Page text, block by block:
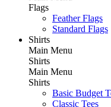
Flags
Feather Flags
Standard Flags
Shirts
Main Menu
Shirts
Main Menu
Shirts
Basic Budget
Classic Tees